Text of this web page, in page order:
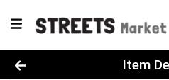
Product DetailsItem